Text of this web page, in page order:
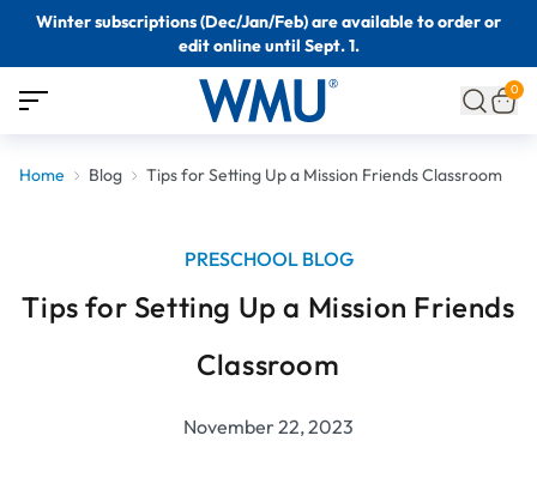
Winter subscriptions (Dec/Jan/Feb) are available to order or
edit online until Sept. 1.
0
Home Blog Tips for Setting Up a Mission Friends Classroom
PRESCHOOL BLOG
Tips for Setting Up a Mission Friends
Classroom
November 22, 2023